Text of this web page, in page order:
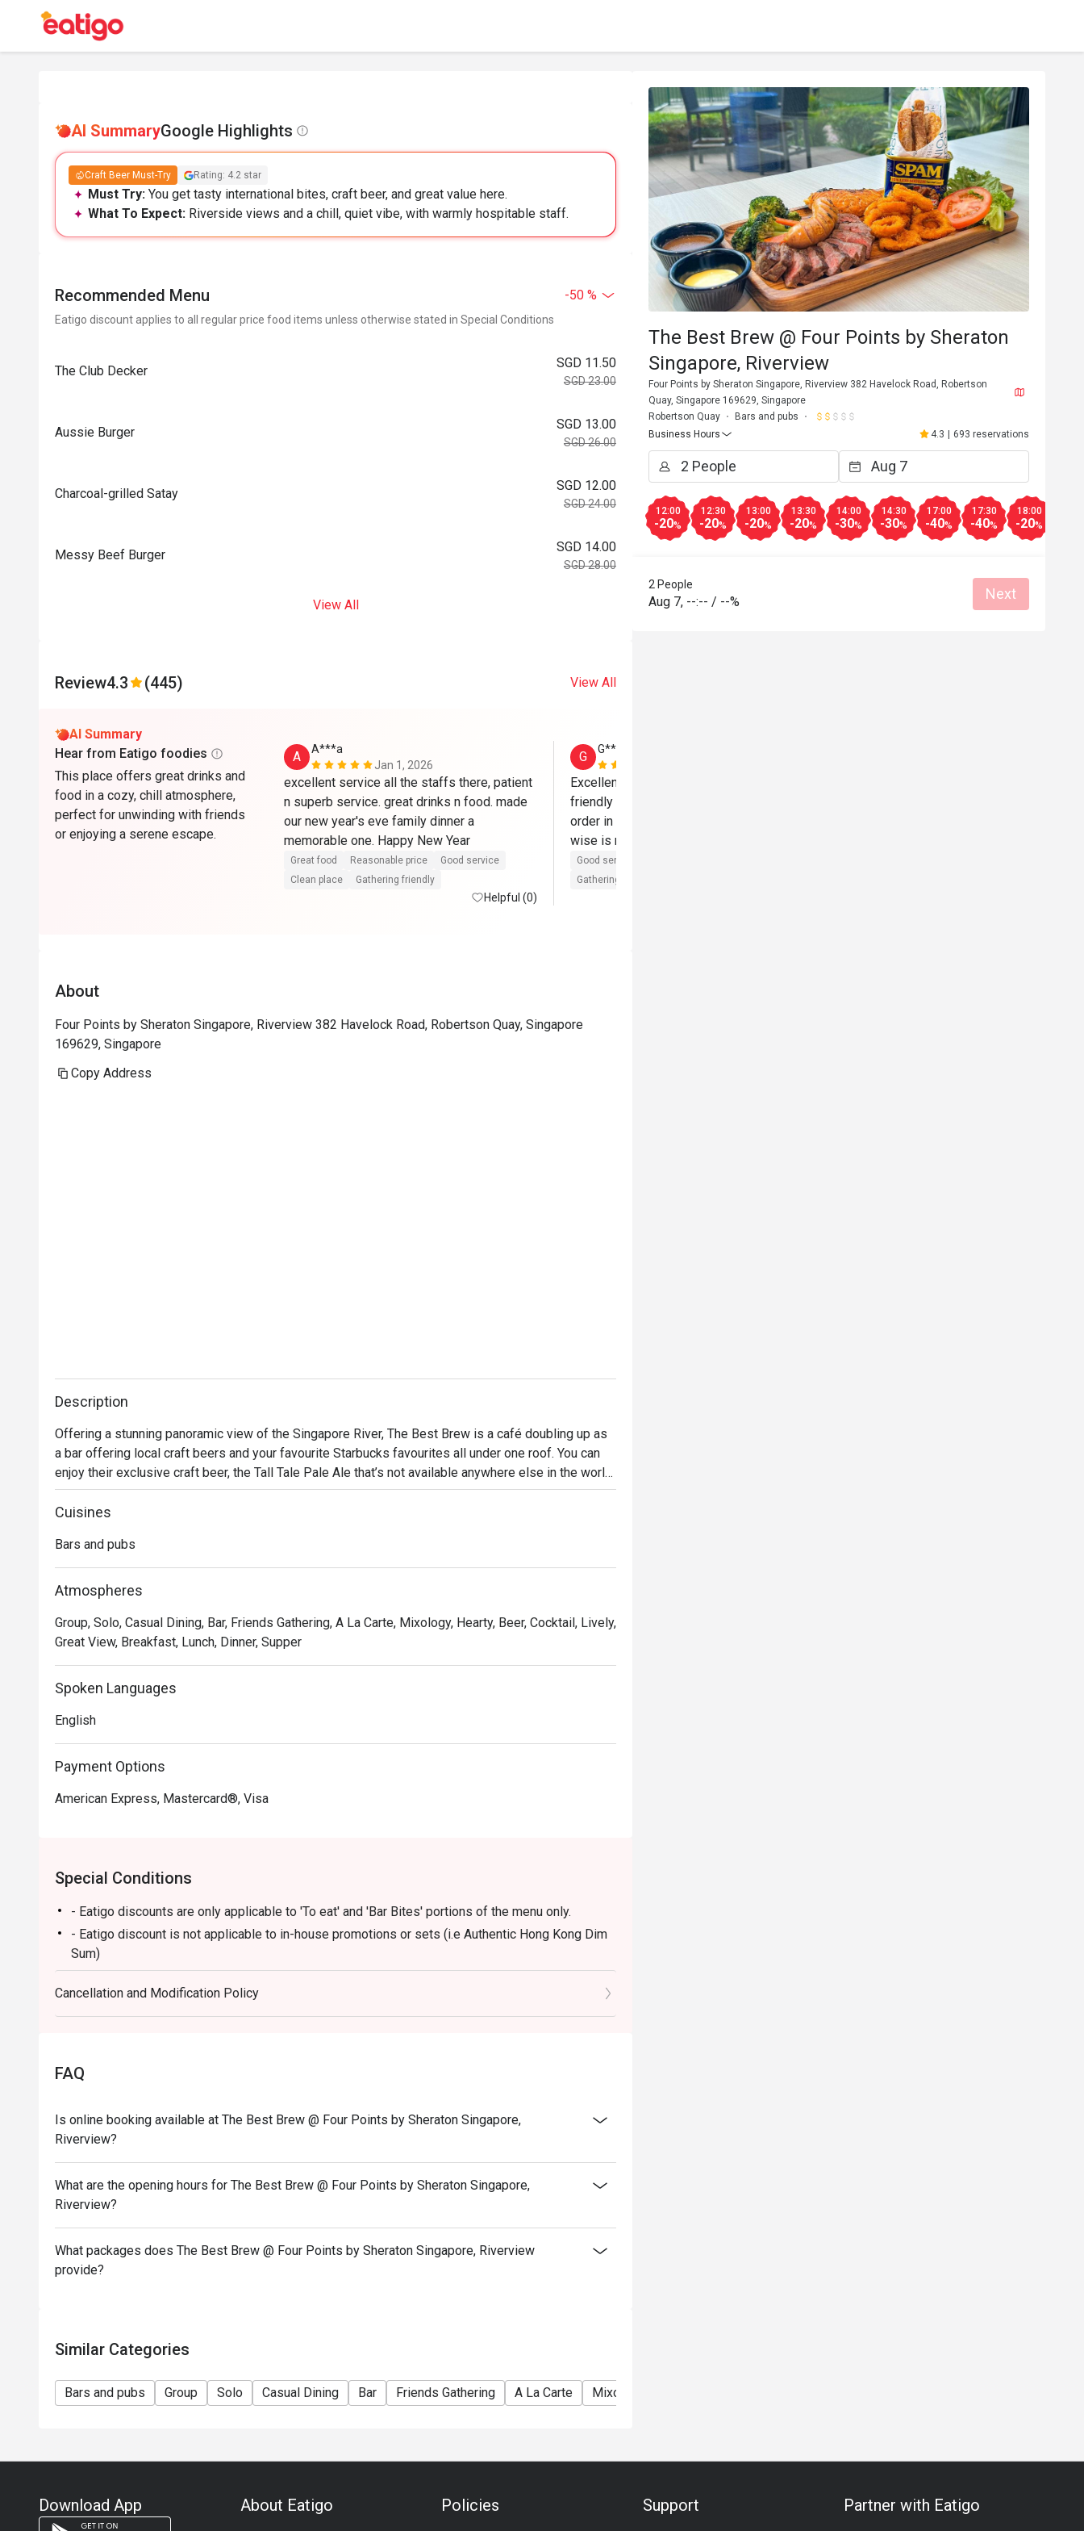
AI SummaryGoogle Highlights
Craft Beer Must-Try Rating: 4.2 star
Must Try: You get tasty international bites, craft beer, and great value here.
What To Expect: Riverside views and a chill, quiet vibe, with warmly hospitable staff.
Recommended Menu -50 %
Eatigo discount applies to all regular price food items unless otherwise stated in Special Conditions
The Club Decker
SGD 11.50
SGD 23.00
Aussie Burger
SGD 13.00
SGD 26.00
Charcoal-grilled Satay
SGD 12.00
SGD 24.00
Messy Beef Burger
SGD 14.00
SGD 28.00
View All
Review4.3 (445) View All
AI Summary
Hear from Eatigo foodies
This place offers great drinks and
food in a cozy, chill atmosphere,
perfect for unwinding with friends
or enjoying a serene escape.
A
A***a
Jan 1, 2026
excellent service all the staffs there, patient
n superb service. great drinks n food. made
our new year's eve family dinner a
memorable one. Happy New Year
Great food Reasonable price
Good service
Clean place
Gathering friendly
Helpful (0)
G
G****n
Excellent service by the staff, especially the
friendly and attentive lady who took the
order in the evening when I was there. Food
wise is moderate but ambience was
Good service
Gathering friendly
About
Four Points by Sheraton Singapore, Riverview 382 Havelock Road, Robertson Quay, Singapore
169629, Singapore
Copy Address
Description
Offering a stunning panoramic view of the Singapore River, The Best Brew is a café doubling up as
a bar offering local craft beers and your favourite Starbucks favourites all under one roof. You can
enjoy their exclusive craft beer, the Tall Tale Pale Ale that’s not available anywhere else in the world,
with a wide selection of delicious bar bites like the Homemade Tonkatsu Sandwich.
Cuisines
Bars and pubs
Atmospheres
Group, Solo, Casual Dining, Bar, Friends Gathering, A La Carte, Mixology, Hearty, Beer, Cocktail, Lively,
Great View, Breakfast, Lunch, Dinner, Supper
Spoken Languages
English
Payment Options
American Express, Mastercard®, Visa
Special Conditions
- Eatigo discounts are only applicable to 'To eat' and 'Bar Bites' portions of the menu only.
- Eatigo discount is not applicable to in-house promotions or sets (i.e Authentic Hong Kong Dim
Sum)
Cancellation and Modification Policy
FAQ
Is online booking available at The Best Brew @ Four Points by Sheraton Singapore,
Riverview?
What are the opening hours for The Best Brew @ Four Points by Sheraton Singapore,
Riverview?
What packages does The Best Brew @ Four Points by Sheraton Singapore, Riverview
provide?
Similar Categories
Bars and pubs Group Solo Casual Dining Bar Friends Gathering A La Carte Mixology
The Best Brew @ Four Points by Sheraton
Singapore, Riverview
Four Points by Sheraton Singapore, Riverview 382 Havelock Road, Robertson
Quay, Singapore 169629, Singapore
Robertson Quay
Bars and pubs
Business Hours
4.3 | 693 reservations
12:00
-20%
12:30
-20%
13:00
-20%
13:30
-20%
14:00
-30%
14:30
-30%
17:00
-40%
17:30
-40%
18:00
-20%
2 People
Aug 7, --:-- / --% Next
Download App About Eatigo Policies Support Partner with Eatigo